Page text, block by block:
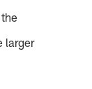
larger